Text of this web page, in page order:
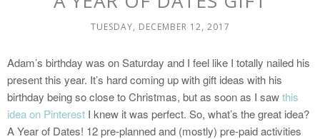
TUESDAY, DECEMBER 12, 2017
Adam’s birthday was on Saturday and I feel like I totally nailed his
present this year. It’s hard coming up with gift ideas with his
birthday being so close to Christmas, but as soon as I sawthis
idea on Pinterest I knew it was perfect. So, what’s the great idea?
A Year of Dates! 12 pre-planned and (mostly) pre-paid activities